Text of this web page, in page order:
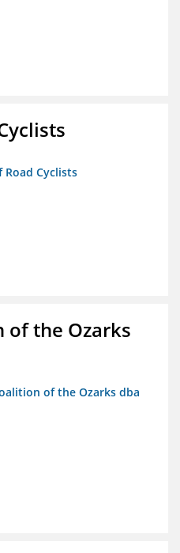
Road Cyclists
of the Ozarks
of the Ozarks dba